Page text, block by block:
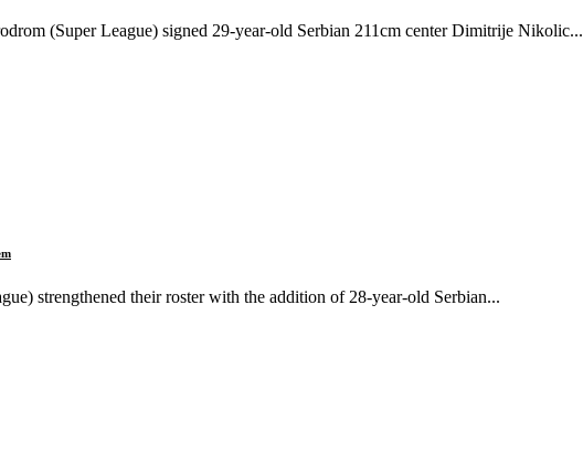
(Super League) signed 29-year-old Serbian 211cm center Dimitrije Nikolic...
strengthened their roster with the addition of 28-year-old Serbian...